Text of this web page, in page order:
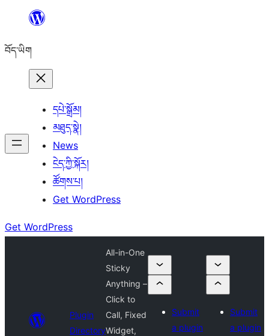
content
བོད་ཡིག
དཔེ་སྒྲོམ།
མཐུད་སྣེ།
News
ངེད་ཀྱི་སྐོར།
ཚོགས་པ།
Get WordPress
Get WordPress
Plugin
Directory
All-in-One
Sticky
Anything –
Click to
Call, Fixed
Widget,
Submit
a plugin
Submit
a plugin